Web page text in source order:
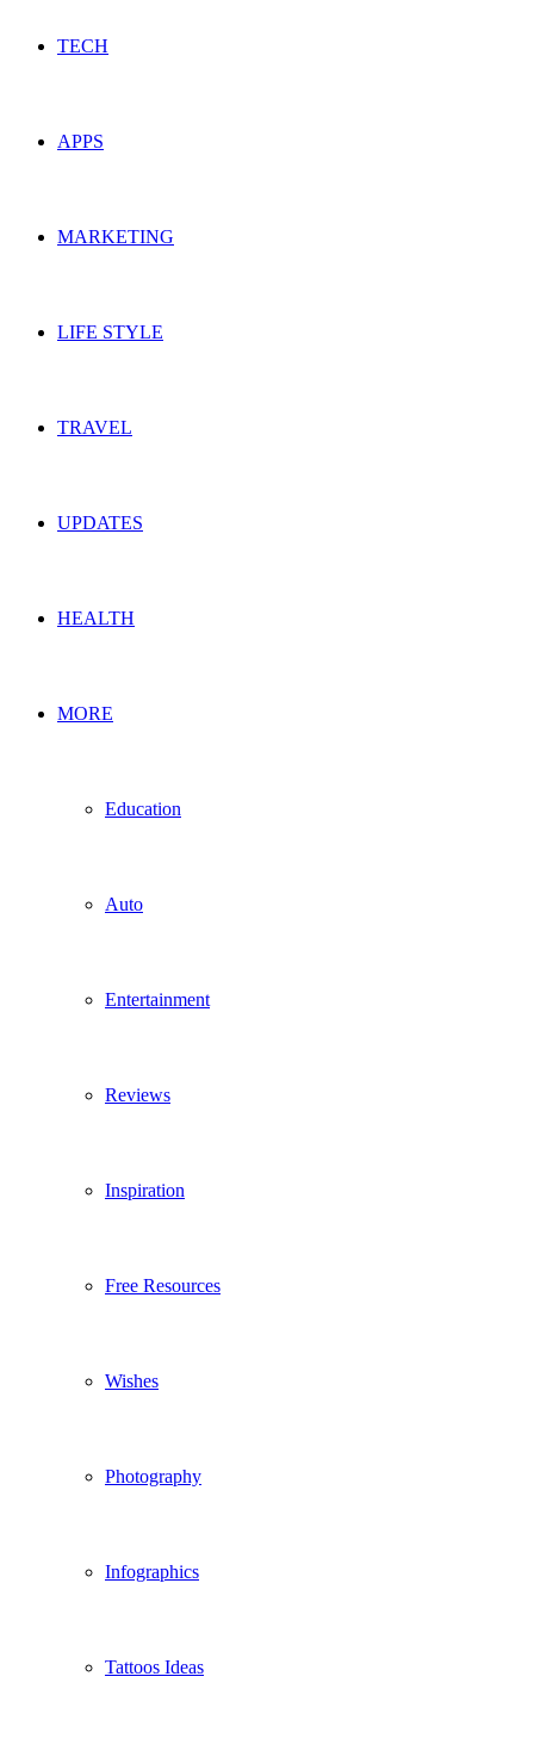
TECH
APPS
MARKETING
LIFE STYLE
TRAVEL
UPDATES
HEALTH
MORE
Education
Auto
Entertainment
Reviews
Inspiration
Free Resources
Wishes
Photography
Infographics
Tattoos Ideas